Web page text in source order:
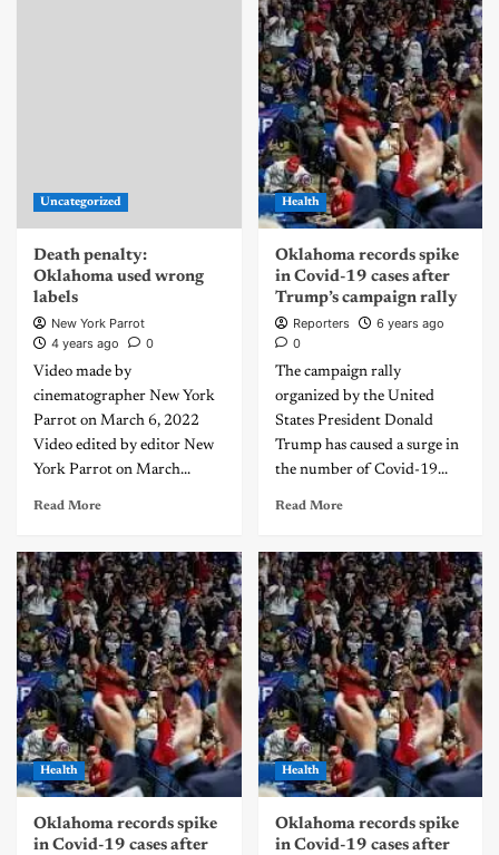
Uncategorized
Death penalty:
Oklahoma used wrong
labels
New York Parrot
4 years ago
0
Video made by
cinematographer New York
Parrot on March 6, 2022
Video edited by editor New
York Parrot on March...
Read More
Health
Oklahoma records spike
in Covid-19 cases after
Trump’s campaign rally
Reporters
6 years ago
0
The campaign rally
organized by the United
States President Donald
Trump has caused a surge in
the number of Covid-19...
Read More
Health
Oklahoma records spike
in Covid-19 cases after
Health
Oklahoma records spike
in Covid-19 cases after